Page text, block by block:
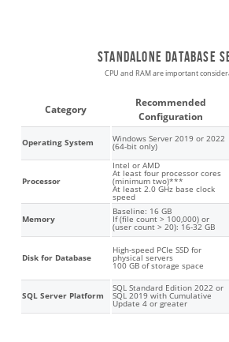
Standalone database
CPU and RAM are important
Category
Recommended
Configuration
Operating System Windows Server 2019 or 2022
(64-bit only)
Processor
Intel or AMD
At least four processor cores
(minimum two)***
At least 2.0 GHz base clock
speed
Memory
Baseline: 16 GB
If (file count > 100,000) or
(user count > 20): 16-32 GB
Disk for Database
High-speed PCIe SSD for
physical servers
100 GB of storage space
SQL Server Platform
SQL Standard Edition 2022 or
SQL 2019 with Cumulative
Update 4 or greater